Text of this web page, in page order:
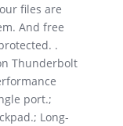
files are
And free
.
Thunderbolt
port.;
Long-